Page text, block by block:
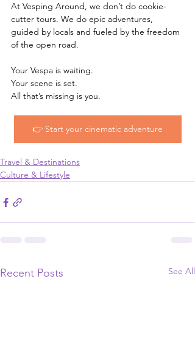
At Vesping Around, we don’t do cookie-
cutter tours. We do epic adventures,
guided by locals and fueled by the freedom
of the open road.
Your Vespa is waiting.
Your scene is set.
All that’s missing is you.
👉 Start your cinematic adventure
Travel & Destinations
Culture & Lifestyle
Recent Posts See All